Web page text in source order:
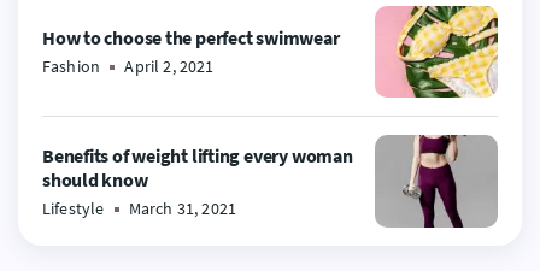
How to choose the perfect swimwear
Fashion April 2, 2021
Benefits of weight lifting every woman
should know
Lifestyle March 31, 2021